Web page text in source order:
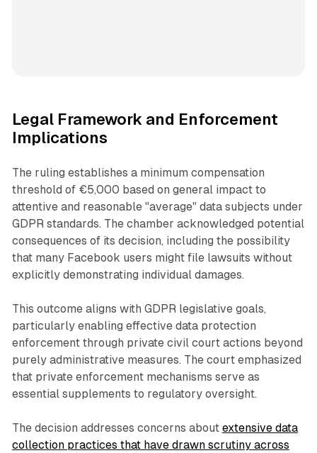
Legal Framework and Enforcement
Implications
The ruling establishes a minimum compensation
threshold of €5,000 based on general impact to
attentive and reasonable "average" data subjects under
GDPR standards. The chamber acknowledged potential
consequences of its decision, including the possibility
that many Facebook users might file lawsuits without
explicitly demonstrating individual damages.
This outcome aligns with GDPR legislative goals,
particularly enabling effective data protection
enforcement through private civil court actions beyond
purely administrative measures. The court emphasized
that private enforcement mechanisms serve as
essential supplements to regulatory oversight.
The decision addresses concerns about extensive data
collection practices that have drawn scrutiny across